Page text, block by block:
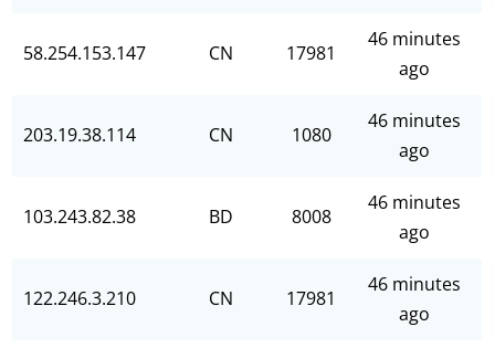
58.254.153.147 CN 17981
46 minutes
ago
203.19.38.114 CN 1080
46 minutes
ago
103.243.82.38 BD 8008
46 minutes
ago
122.246.3.210 CN 17981
46 minutes
ago